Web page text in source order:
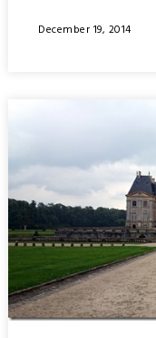
OF
Posted
December 19, 2014